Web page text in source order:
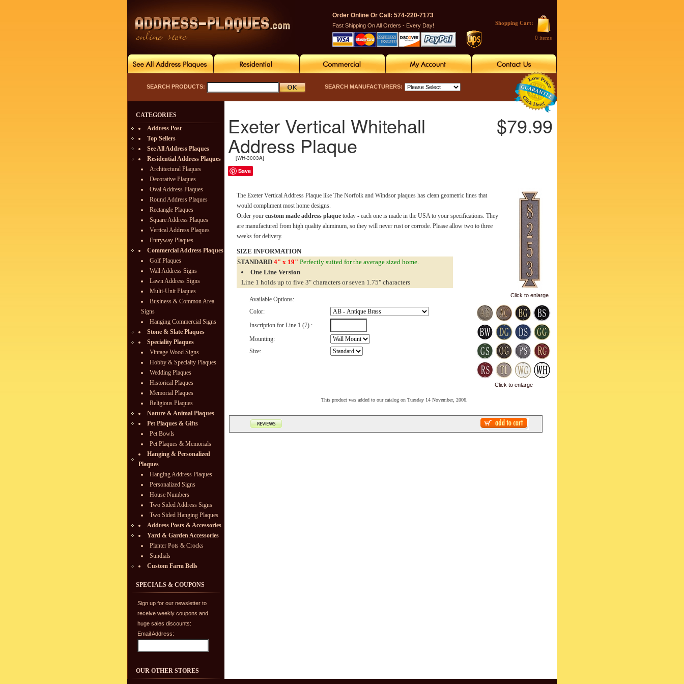
Shopping Cart:
0 items
Order Online Or Call: 574-220-7173
Fast Shipping On All Orders - Every Day!
SEARCH PRODUCTS: SEARCH MANUFACTURERS:
CATEGORIES
Address Post
Top Sellers
See All Address Plaques
Residential Address Plaques
Architectural Plaques
Decorative Plaques
Oval Address Plaques
Round Address Plaques
Rectangle Plaques
Square Address Plaques
Vertical Address Plaques
Entryway Plaques
Commercial Address Plaques
Golf Plaques
Wall Address Signs
Lawn Address Signs
Multi-Unit Plaques
Business & Common Area
Signs
Hanging Commercial Signs
Stone & Slate Plaques
Speciality Plaques
Vintage Wood Signs
Hobby & Specialty Plaques
Wedding Plaques
Historical Plaques
Memorial Plaques
Religious Plaques
Nature & Animal Plaques
Pet Plaques & Gifts
Pet Bowls
Pet Plaques & Memorials
Hanging & Personalized
Plaques
Hanging Address Plaques
Personalized Signs
House Numbers
Two Sided Address Signs
Two Sided Hanging Plaques
Address Posts & Accessories
Yard & Garden Accessories
Planter Pots & Crocks
Sundials
Custom Farm Bells
SPECIALS & COUPONS
Sign up for our newsletter to
receive weekly coupons and
huge sales discounts:
Email Address:
OUR OTHER STORES
Exeter Vertical Whitehall
Address Plaque
[WH-3003A]
Save
$79.99
Click to enlarge
Click to enlarge
The Exeter Vertical Address Plaque like The Norfolk and Windsor plaques has clean geometric lines that
would compliment most home designs.
Order your custom made address plaque today - each one is made in the USA to your specifications. They
are manufactured from high quality aluminum, so they will never rust or corrode. Please allow two to three
weeks for delivery.
SIZE INFORMATION
STANDARD 4" x 19" Perfectly suited for the average sized home.
One Line Version
Line 1 holds up to five 3" characters or seven 1.75" characters
Available Options:
Color:
Inscription for Line 1 (7) :
Mounting:
Size:
This product was added to our catalog on Tuesday 14 November, 2006.